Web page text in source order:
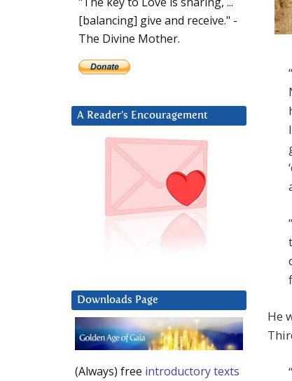
He
[balancing] give and receive." -
The Divine Mother.
A Reader’s Encouragement
Downloads Page
(Always) free introductory texts